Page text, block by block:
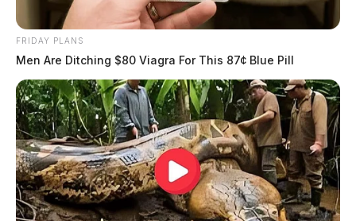
FRIDAY PLANS
Men Are Ditching $80 Viagra For This 87¢ Blue Pill